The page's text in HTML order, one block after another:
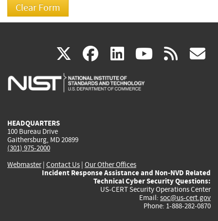
X(link
is
facebook
(link
is
linkedin
(link
is
(link rss
HEADQUARTERS
100 Bureau Drive
Gaithersburg, MD 20899
(301) 975-2000
Webmaster| Contact Us | Our Other Offices
Incident Response Assistance and Non-NVD Related
Technical Cyber Security Questions:
US-CERT Security Operations Center
Email: soc@us-cert.gov
Phone: 1-888-282-0870